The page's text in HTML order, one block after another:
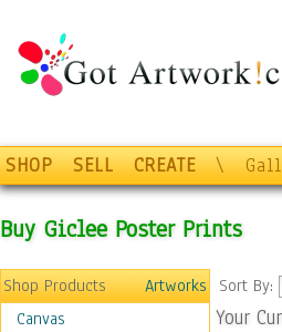
SHOP SELL CREATE \
Buy Giclee Poster Prints
Shop Products
Artworks
Canvas
Sort By:
Your